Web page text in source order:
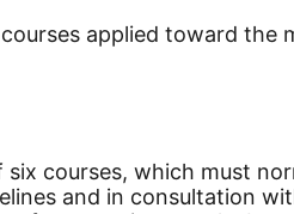
applied toward the
courses, which must
and in consultation